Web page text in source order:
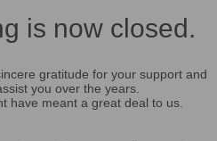
is now closed.
gratitude for your support and
you over the years.
have meant a great deal to us.